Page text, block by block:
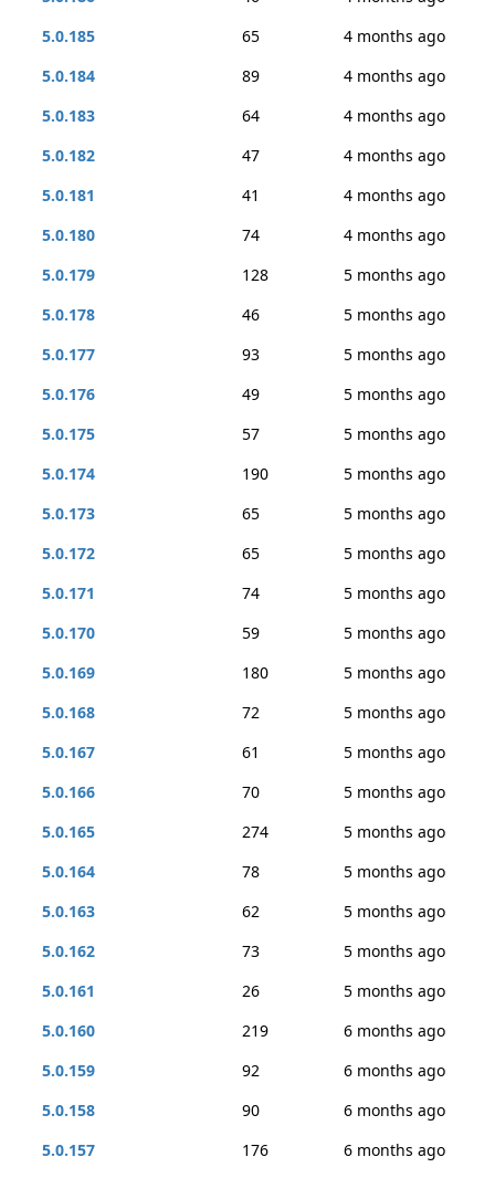
5.0.185
65
4 months ago
5.0.184
89
4 months ago
5.0.183
64
4 months ago
5.0.182
47
4 months ago
5.0.181
41
4 months ago
5.0.180
74
4 months ago
5.0.179
128
5 months ago
5.0.178
46
5 months ago
5.0.177
93
5 months ago
5.0.176
49
5 months ago
5.0.175
57
5 months ago
5.0.174
190
5 months ago
5.0.173
65
5 months ago
5.0.172
65
5 months ago
5.0.171
74
5 months ago
5.0.170
59
5 months ago
5.0.169
180
5 months ago
5.0.168
72
5 months ago
5.0.167
61
5 months ago
5.0.166
70
5 months ago
5.0.165
274
5 months ago
5.0.164
78
5 months ago
5.0.163
62
5 months ago
5.0.162
73
5 months ago
5.0.161
26
5 months ago
5.0.160
219
6 months ago
5.0.159
92
6 months ago
5.0.158
90
6 months ago
5.0.157
176
6 months ago